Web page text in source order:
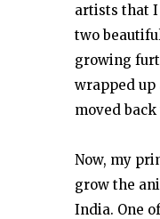
artists that
two
growing
wrapped up
moved
Now, my
grow the
India. One